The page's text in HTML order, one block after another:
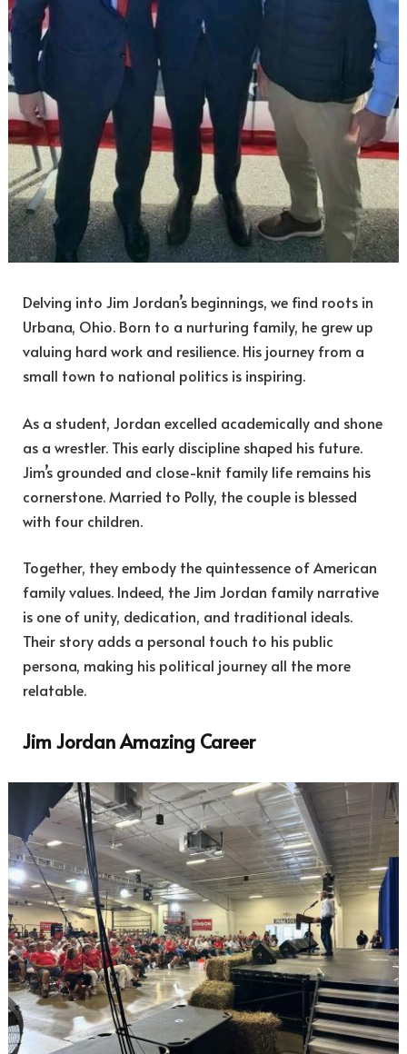
Delving into Jim Jordan’s beginnings, we find roots in
Urbana, Ohio. Born to a nurturing family, he grew up
valuing hard work and resilience. His journey from a
small town to national politics is inspiring.
As a student, Jordan excelled academically and shone
as a wrestler. This early discipline shaped his future.
Jim’s grounded and close-knit family life remains his
cornerstone. Married to Polly, the couple is blessed
with four children.
Together, they embody the quintessence of American
family values. Indeed, the Jim Jordan family narrative
is one of unity, dedication, and traditional ideals.
Their story adds a personal touch to his public
persona, making his political journey all the more
relatable.
Jim Jordan Amazing Career